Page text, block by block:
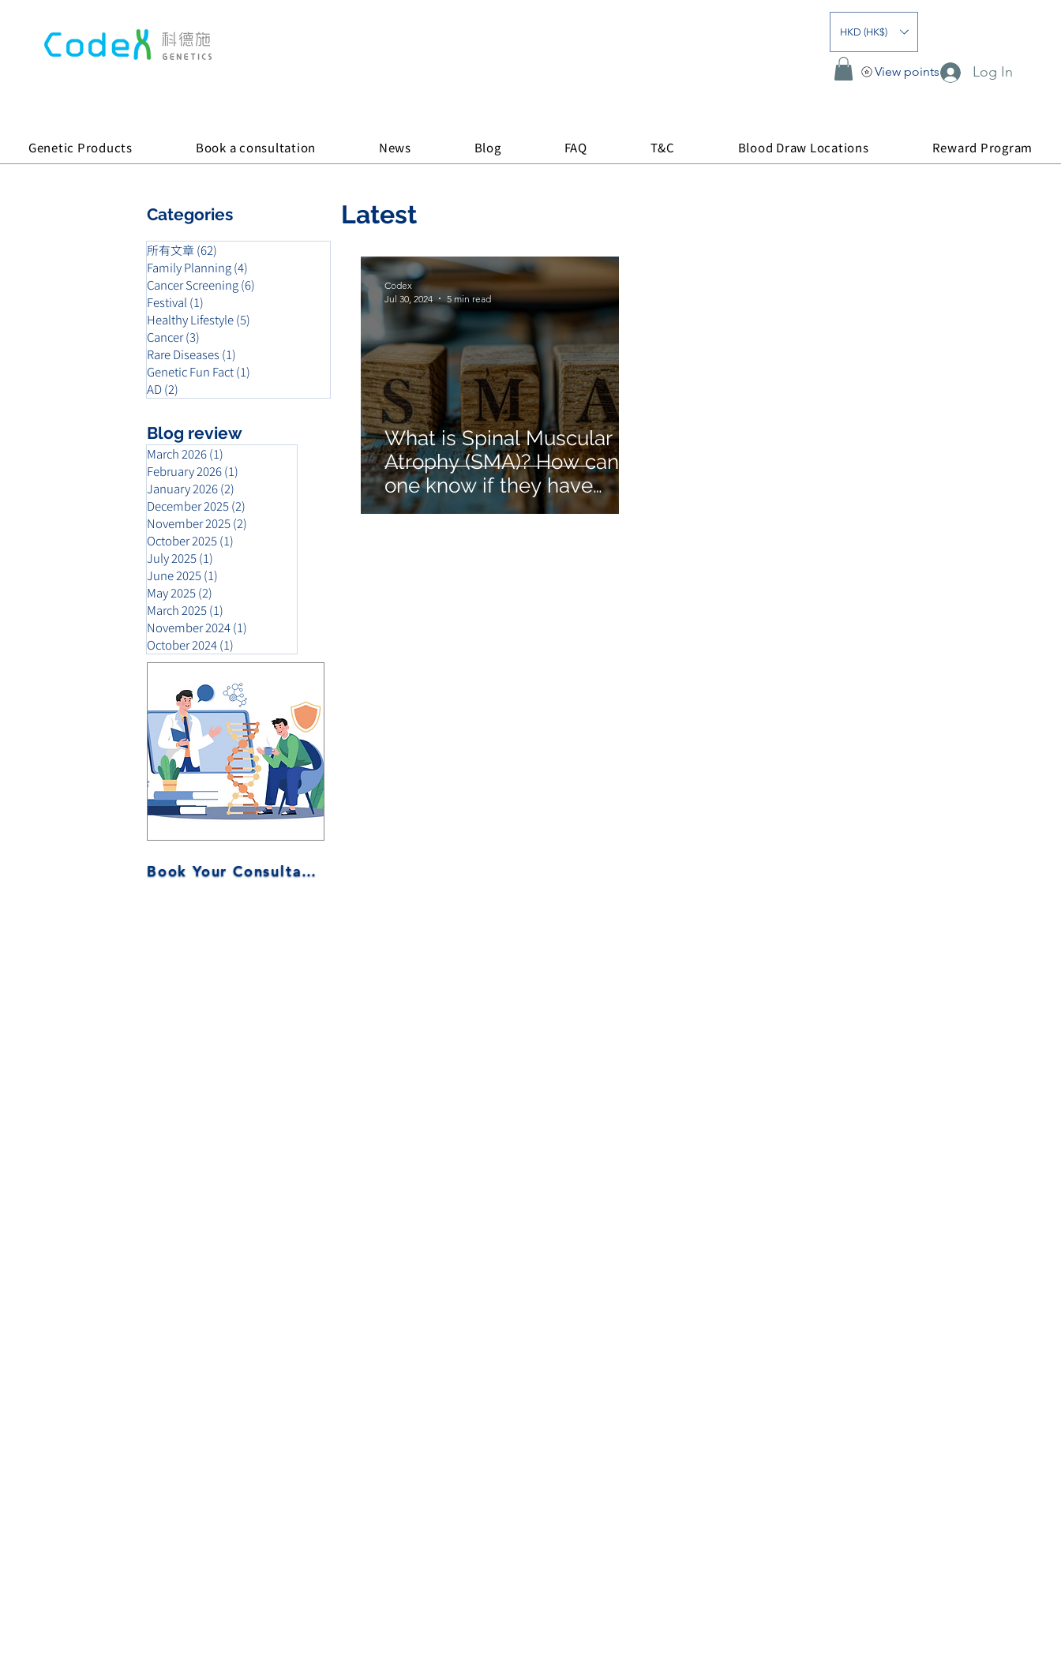
HKD (HK$)
Log In
View points
Genetic Products Book a consultation News Blog FAQ T&C Blood Draw Locations Reward Program
Categories
所有文章(62)
Family Planning(4)
Cancer Screening(6)
Festival (1)
Healthy Lifestyle(5)
Cancer(3)
Rare Diseases (1)
Genetic Fun Fact(1)
AD(2)
Blog review
March 2026(1)
February 2026(1)
January 2026(2)
December 2025(2)
November 2025(2)
October 2025(1)
July 2025(1)
June 2025(1)
May 2025(2)
March 2025(1)
November 2024(1)
October 2024(1)
Book Your Consultation Now
Latest
What is Spinal Muscular
Atrophy (SMA)? How can
one know if they have
Spinal Muscular Atrophy?
Codex
Jul 30, 2024
5 min read